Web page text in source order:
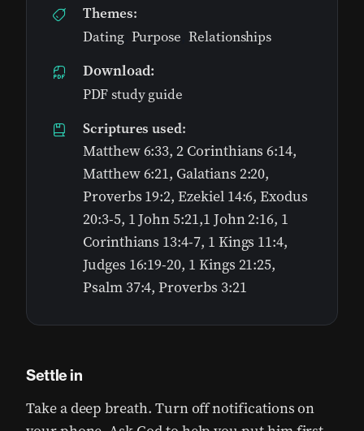
Themes:
Dating, Purpose ,Relationships
Download:
PDF study guide
Scriptures used:
Matthew 6:33, 2 Corinthians 6:14,
Matthew 6:21, Galatians 2:20,
Proverbs 19:2, Ezekiel 14:6, Exodus
20:3-5, 1 John 5:21,1 John 2:16, 1
Corinthians 13:4-7, 1 Kings 11:4,
Judges 16:19-20, 1 Kings 21:25,
Psalm 37:4, Proverbs 3:21
Settle in
Take a deep breath. Turn off notifications on